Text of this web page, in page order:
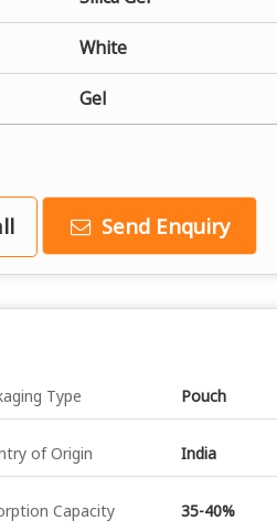
White
Gel
Send Enquiry
Type Pouch
of Origin India
Capacity 35-40%